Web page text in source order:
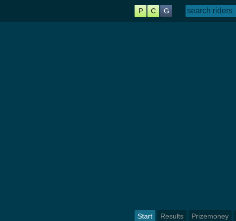
P C G
Start Results Prizemoney